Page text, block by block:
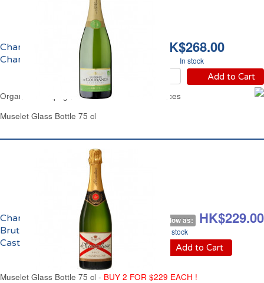
HK$268.00
In stock
Add to Cart
Champagne Brut Bio
Charles de Courances
Organic Champagne Brut Charles de Courances
Muselet Glass Bottle 75 cl
HK$260.00 As low as: HK$229.00
In stock
Add to Cart
Champagne
Brut de
Castellane
Muselet Glass Bottle 75 cl - BUY 2 FOR $229 EACH !